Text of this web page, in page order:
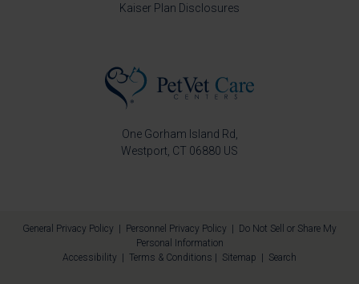
One Gorham Island Rd
Westport CT 06880 US
Kaiser Plan Disclosures
General Privacy Policy Personnel Privacy Policy
Do Not Sell or Share My
Personal Information
Accessibility
Terms & Conditions Sitemap Search